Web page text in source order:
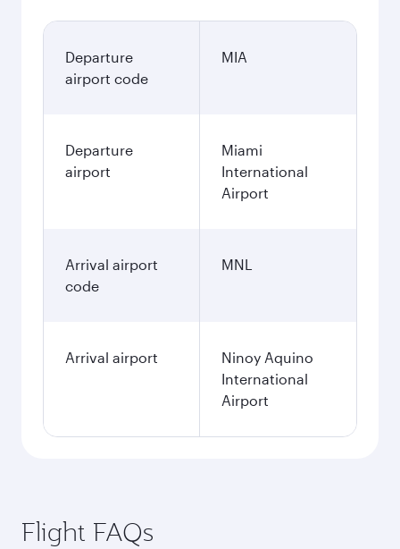
Departure
airport code
MIA
Departure
airport
Miami
International
Airport
Arrival airport
code
MNL
Arrival airport
Ninoy Aquino
International
Airport
Flight FAQs